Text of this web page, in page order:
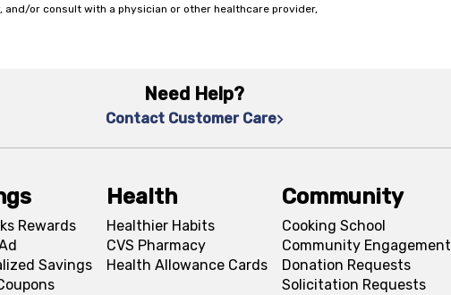
or consult with a physician or other healthcare provider,
Need Help?
Contact Customer Care
Rewards
Savings
Health
Healthier Habits
CVS Pharmacy
Health Allowance Cards
Community
Cooking School
Community Engagement
Donation Requests
Solicitation Requests